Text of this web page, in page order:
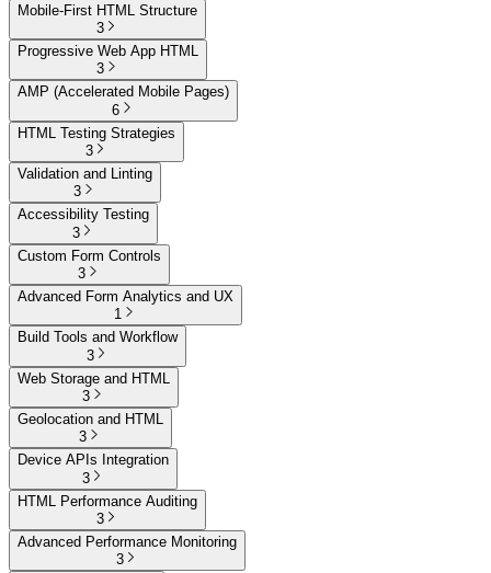
Mobile-First HTML Structure
3
Progressive Web App HTML
3
AMP (Accelerated Mobile Pages)
6
HTML Testing Strategies
3
Validation and Linting
3
Accessibility Testing
3
Custom Form Controls
3
Advanced Form Analytics and UX
1
Build Tools and Workflow
3
Web Storage and HTML
3
Geolocation and HTML
3
Device APIs Integration
3
HTML Performance Auditing
3
Advanced Performance Monitoring
3